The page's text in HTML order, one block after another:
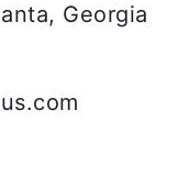
Georgia